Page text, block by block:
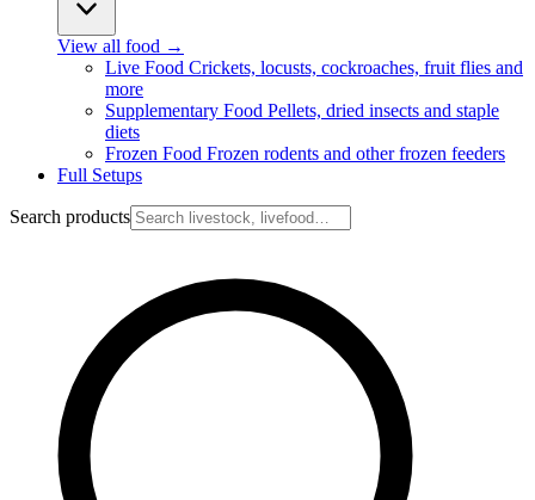
View all food →
Live Food Crickets, locusts, cockroaches, fruit flies and
more
Supplementary Food Pellets, dried insects and staple
diets
Frozen Food Frozen rodents and other frozen feeders
Full Setups
Search products